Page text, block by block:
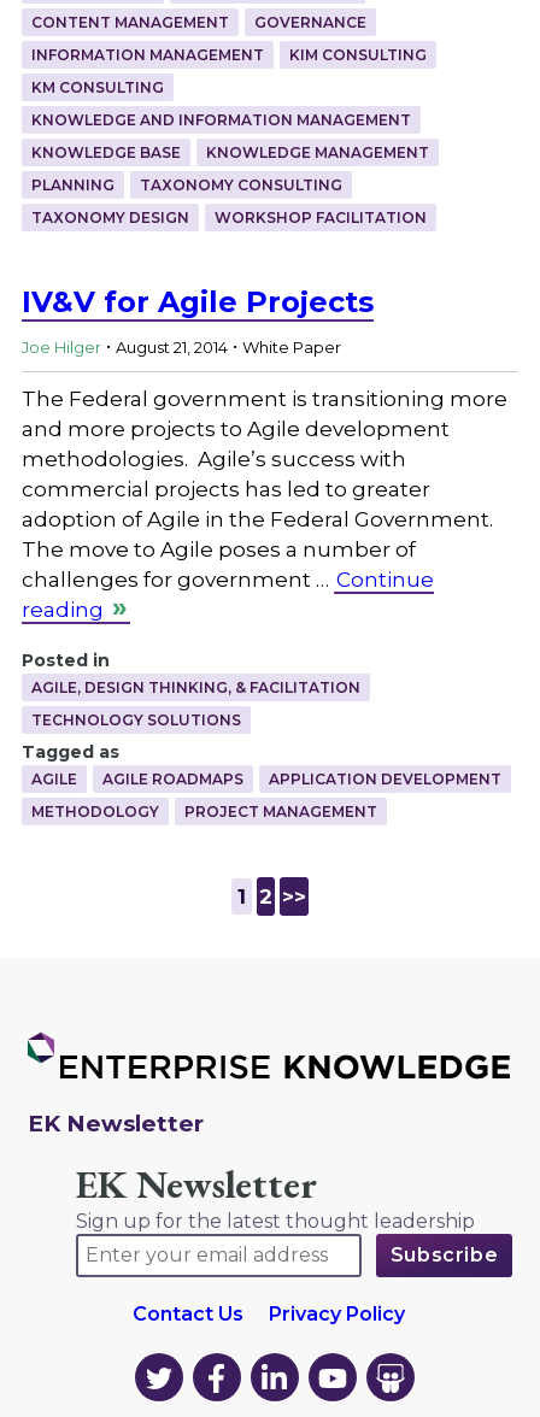
CONTENT MANAGEMENT
GOVERNANCE
INFORMATION MANAGEMENT
KIM CONSULTING
KM CONSULTING
KNOWLEDGE AND INFORMATION MANAGEMENT
KNOWLEDGE BASE
KNOWLEDGE MANAGEMENT
PLANNING
TAXONOMY CONSULTING
TAXONOMY DESIGN
WORKSHOP FACILITATION
IV&V for Agile Projects
Joe Hilger . August 21, 2014 . White Paper
The Federal government is transitioning more
and more projects to Agile development
methodologies. Agile’s success with
commercial projects has led to greater
adoption of Agile in the Federal Government.
The move to Agile poses a number of
challenges for government … Continue
reading
Posted in
AGILE, DESIGN THINKING, & FACILITATION
TECHNOLOGY SOLUTIONS
Tagged as
AGILE AGILE ROADMAPS
APPLICATION DEVELOPMENT
METHODOLOGY
PROJECT MANAGEMENT
1 2 >>
EK Newsletter
EK Newsletter
Sign up for the latest thought leadership
Contact Us Privacy Policy
EK
on
EK
on
EK
on
EK
on
EK
on